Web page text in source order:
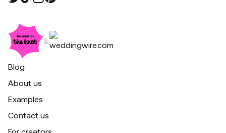
&
Blog
About us
Examples
Contact us